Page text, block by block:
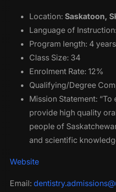
Location: Saskatoon,
Language of Instruction:
Program length: 4 years
Class Size: 34
Enrolment Rate: 12%
Qualifying/Degree
Mission Statement:
provide high quality
people of
and scientific
Website
Email: